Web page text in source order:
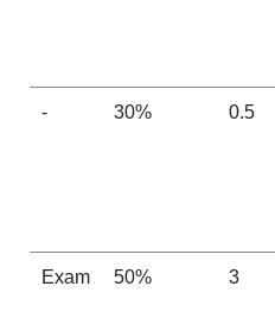
- 30% 0.5
Exam 50% 3